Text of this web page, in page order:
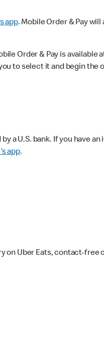
app. Mobile Order & Pay
Order & Pay is available
to select it and begin the
a U.S. bank. If you have an
app.
on Uber Eats, contact-free